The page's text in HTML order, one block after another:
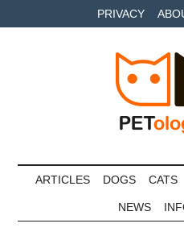
to
to
to
PRIVACY
Petolog
ARTICLES DOGS CATS
NEWS